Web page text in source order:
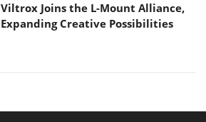
Viltrox Joins the L-Mount Alliance,
Expanding Creative Possibilities